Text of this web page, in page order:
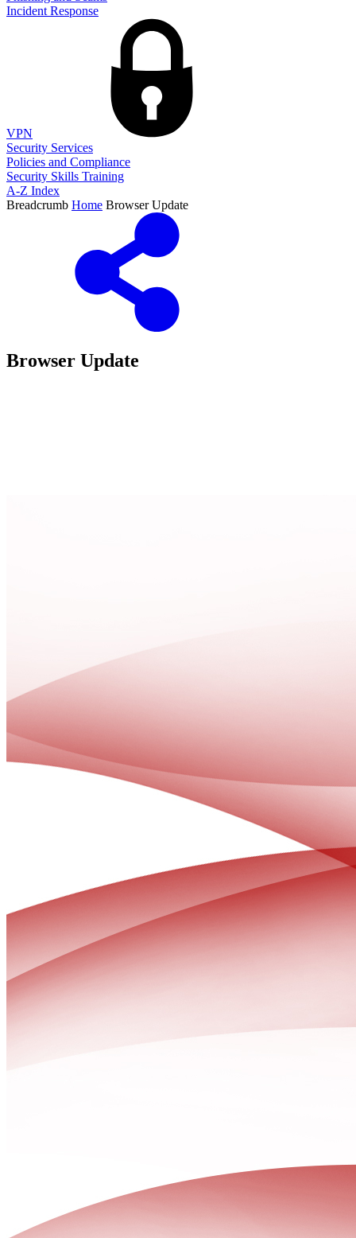
Incident Response
VPN
Security Services
Policies and Compliance
Security Skills Training
A-Z Index
Breadcrumb Home Browser Update
Browser Update